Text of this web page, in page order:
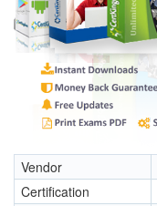
Vendor
Certification